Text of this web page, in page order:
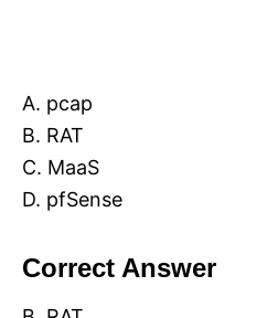
A. pcap
B. RAT
C. MaaS
D. pfSense
Correct Answer